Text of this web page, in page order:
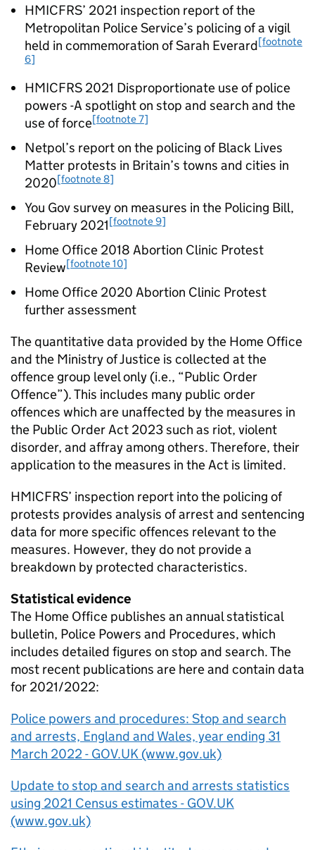
HMICFRS’ 2021 inspection report of the
Metropolitan Police Service’s policing of a vigil
held in commemoration of Sarah Everard[footnote
6]
HMICFRS 2021 Disproportionate use of police
powers -A spotlight on stop and search and the
use of force[footnote 7]
Netpol’s report on the policing of Black Lives
Matter protests in Britain’s towns and cities in
2020[footnote 8]
You Gov survey on measures in the Policing Bill,
February 2021[footnote 9]
Home Office 2018 Abortion Clinic Protest
Review[footnote 10]
Home Office 2020 Abortion Clinic Protest
further assessment
The quantitative data provided by the Home Office
and the Ministry of Justice is collected at the
offence group level only (i.e., “Public Order
Offence”). This includes many public order
offences which are unaffected by the measures in
the Public Order Act 2023 such as riot, violent
disorder, and affray among others. Therefore, their
application to the measures in the Act is limited.
HMICFRS’ inspection report into the policing of
protests provides analysis of arrest and sentencing
data for more specific offences relevant to the
measures. However, they do not provide a
breakdown by protected characteristics.
Statistical evidence
The Home Office publishes an annual statistical
bulletin, Police Powers and Procedures, which
includes detailed figures on stop and search. The
most recent publications are here and contain data
for 2021/2022:
Police powers and procedures: Stop and search
and arrests, England and Wales, year ending 31
March 2022 - GOV.UK (www.gov.uk)
Update to stop and search and arrests statistics
using 2021 Census estimates - GOV.UK
(www.gov.uk)